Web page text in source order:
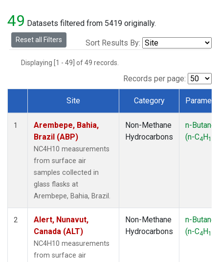
EIC(1)
GMI(1)
HBA(1)
(1)
KEY(1)
LEF(1)
LLB
(1)
(1)
(1)
OXK(1)
PAL
49 Datasets filtered from 5419 originally.
Reset all Filters Sort Results By:
Displaying [1 - 49] of 49 records.
Records per page:
Dataset Number
Site Category
1
Arembepe, Bahia,
Brazil (ABP)
NC4H10 measurements
from surface air
samples collected in
glass flasks at
Arembepe, Bahia, Brazil.
Non-Methane
Hydrocarbons
n-Butane
(n-C4H10
2
Alert, Nunavut,
Canada (ALT)
NC4H10 measurements
from surface air
Non-Methane
Hydrocarbons
n-Butane
(n-C4H10